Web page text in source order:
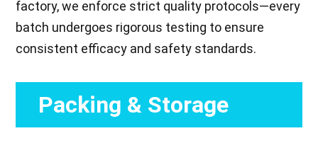
factory, we enforce strict quality protocols—every
batch undergoes rigorous testing to ensure
consistent efficacy and safety standards.
Packing & Storage